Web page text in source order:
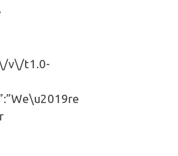
v\/t1.0-